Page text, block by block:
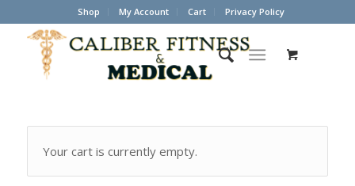
Shop My Account Cart Privacy Policy
Your cart is currently empty.